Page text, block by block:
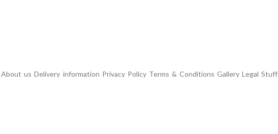
us Delivery information Privacy Policy Terms & Conditions Gallery Legal Stuff